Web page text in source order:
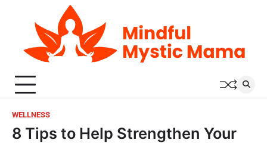
WELLNESS
8 Tips to Help Strengthen Your